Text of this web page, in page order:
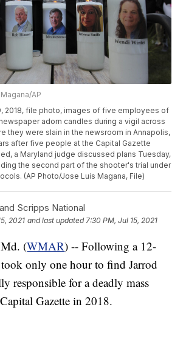
AP
2018, file photo, images of five employees of
adorn candles during a vigil across
they were slain in the newsroom in Annapolis,
after five people at the Capital Gazette
a Maryland judge discussed plans Tuesday,
the second part of the shooter's trial under
(AP Photo/Jose Luis Magana, File)
Scripps National
2021 and last updated 7:30 PM, Jul 15, 2021
(WMAR) -- Following a 12-
only one hour to find Jarrod
responsible for a deadly mass
Gazette in 2018.